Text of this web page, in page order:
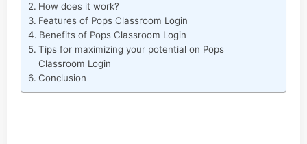
How does it work?
Features of Pops Classroom Login
Benefits of Pops Classroom Login
Tips for maximizing your potential on Pops
Classroom Login
Conclusion